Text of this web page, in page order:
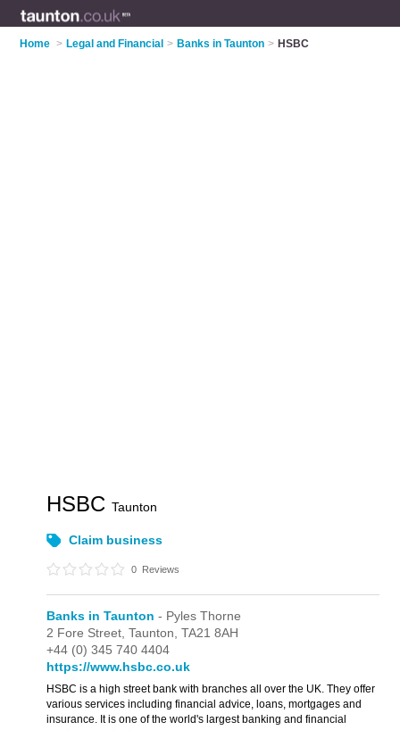
Home > Legal and Financial > Banks in Taunton > HSBC
HSBCTaunton
Claim business
0 Reviews
Banks in Taunton - Pyles Thorne
2 Fore Street,Taunton,TA21 8AH
+44 (0) 345 740 4404
https://www.hsbc.co.uk
HSBC is a high street bank with branches all over the UK. They offer
various services including financial advice, loans, mortgages and
insurance. It is one of the world's largest banking and financial